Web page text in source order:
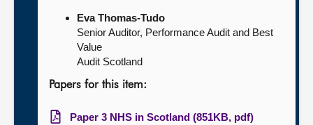
Eva Thomas-Tudo
Senior Auditor, Performance Audit and Best
Value
Audit Scotland
Papers for this item:
Paper 3 NHS in Scotland (851KB, pdf)